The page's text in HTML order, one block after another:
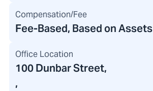
Compensation/Fee
Fee-Based, Based on Assets
Office Location
100 Dunbar Street,
,